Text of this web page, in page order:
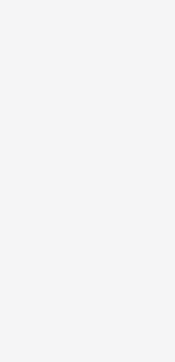
the
and pain.
very
tests
an
issues